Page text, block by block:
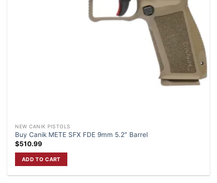
NEW CANIK PISTOLS
Buy Canik METE SFX FDE 9mm 5.2″ Barrel
$510.99
ADD TO CART